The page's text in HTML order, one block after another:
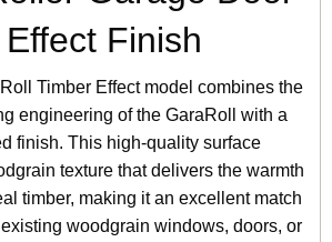
Finish
Timber Effect model combines the
engineering of the GaraRoll with a
finish. This high-quality surface
texture that delivers the warmth
timber, making it an excellent match
woodgrain windows, doors, or